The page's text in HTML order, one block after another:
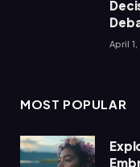
April
MOST POPULAR